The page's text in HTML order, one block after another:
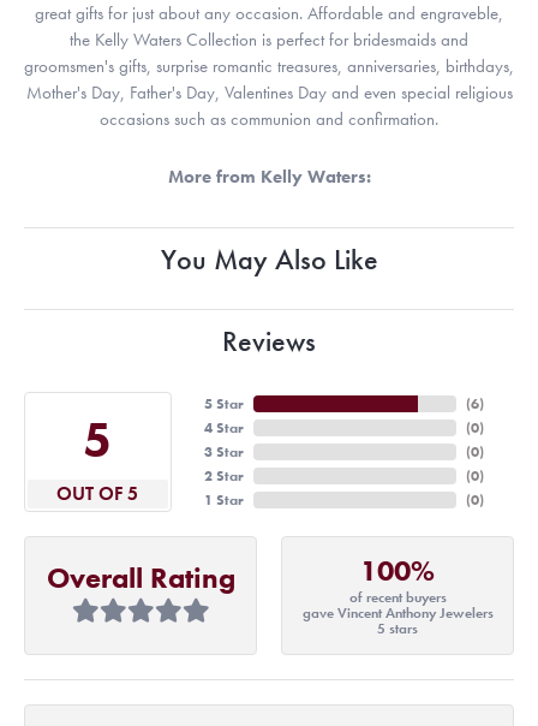
great gifts for just about any occasion. Affordable and engraveble,
the Kelly Waters Collection is perfect for bridesmaids and
groomsmen's gifts, surprise romantic treasures, anniversaries, birthdays,
Mother's Day, Father's Day, Valentines Day and even special religious
occasions such as communion and confirmation.
More from Kelly Waters:
You May Also Like
Reviews
5
OUT OF 5
5 Star
4 Star
3 Star
2 Star
1 Star
(6)
(0)
(0)
(0)
(0)
Overall Rating 100%
of recent buyers
gave Vincent Anthony Jewelers
5 stars